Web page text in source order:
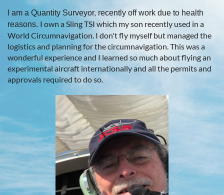
I am a Quantity Surveyor, recently off work due to health
reasons. I own a Sling TSI which my son recently used in a
World Circumnavigation. I don't fly myself but managed the
logistics and planning for the circumnavigation. This was a
wonderful experience and I learned so much about flying an
experimental aircraft internationally and all the permits and
approvals required to do so.